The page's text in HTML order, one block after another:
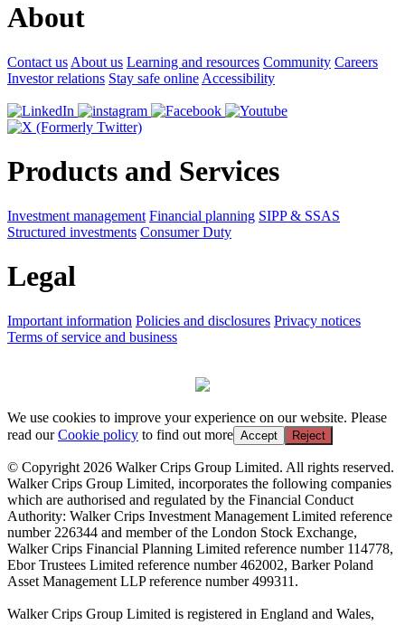
About
Contact us About us Learning and resources Community Careers
Investor relations Stay safe online Accessibility
Products and Services
Investment management Financial planning SIPP & SSAS
Structured investments Consumer Duty
Legal
Important information Policies and disclosures Privacy notices
Terms of service and business
We use cookies to improve your experience on our website. Please
read ourCookie policy to find out more Accept Reject
© Copyright 2026 Walker Crips Group Limited. All rights reserved.
Walker Crips Group Limited, incorporates the following companies
which are authorised and regulated by the Financial Conduct
Authority: Walker Crips Investment Management Limited reference
number 226344 and member of the London Stock Exchange,
Walker Crips Financial Planning Limited reference number 114778,
Ebor Trustees Limited reference number 462002, Barker Poland
Asset Management LLP reference number 499311.
Walker Crips Group Limited is registered in England and Wales,